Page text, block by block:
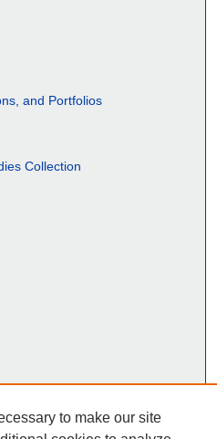
and Portfolios
Collection
to make our site